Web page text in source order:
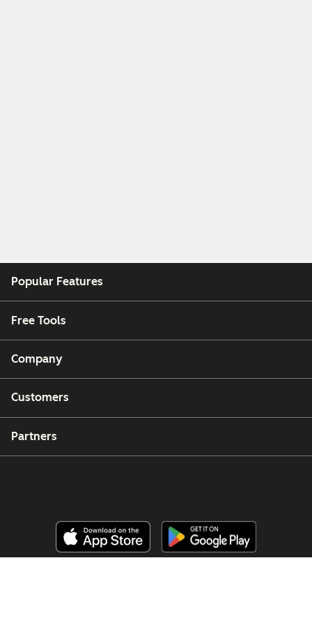
Popular Features
Free Tools
Company
Customers
Partners